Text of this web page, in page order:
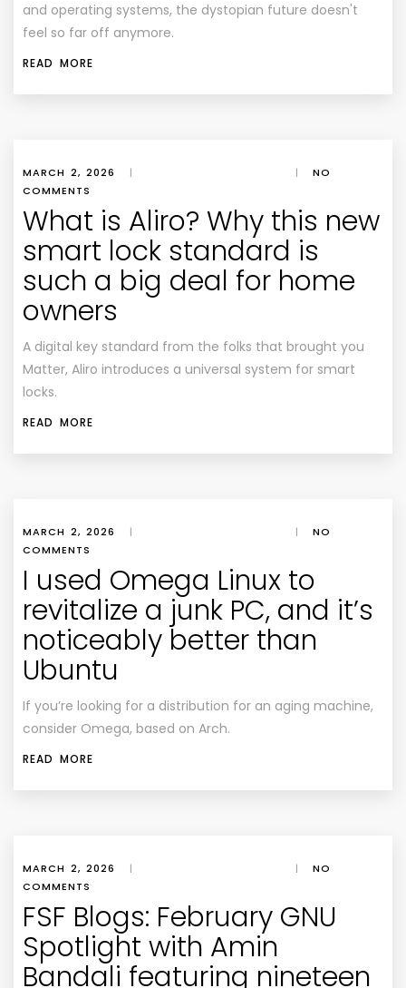
and operating systems, the dystopian future doesn't
feel so far off anymore.
READ MORE
MARCH 2, 2026 | |
NO
COMMENTS
What is Aliro? Why this new
smart lock standard is
such a big deal for home
owners
A digital key standard from the folks that brought you
Matter, Aliro introduces a universal system for smart
locks.
READ MORE
MARCH 2, 2026 | |
NO
COMMENTS
I used Omega Linux to
revitalize a junk PC, and it’s
noticeably better than
Ubuntu
If you’re looking for a distribution for an aging machine,
consider Omega, based on Arch.
READ MORE
MARCH 2, 2026 | |
NO
COMMENTS
FSF Blogs: February GNU
Spotlight with Amin
Bandali featuring nineteen